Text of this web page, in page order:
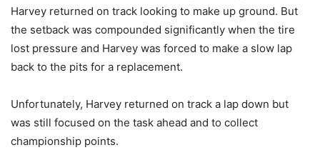
Harvey returned on track looking to make up ground. But
the setback was compounded significantly when the tire
lost pressure and Harvey was forced to make a slow lap
back to the pits for a replacement.
Unfortunately, Harvey returned on track a lap down but
was still focused on the task ahead and to collect
championship points.